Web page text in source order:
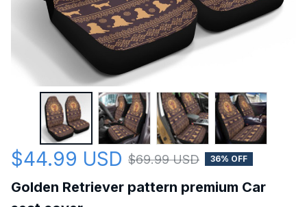
$44.99 USD $69.99 USD 36% OFF
Golden Retriever pattern premium Car